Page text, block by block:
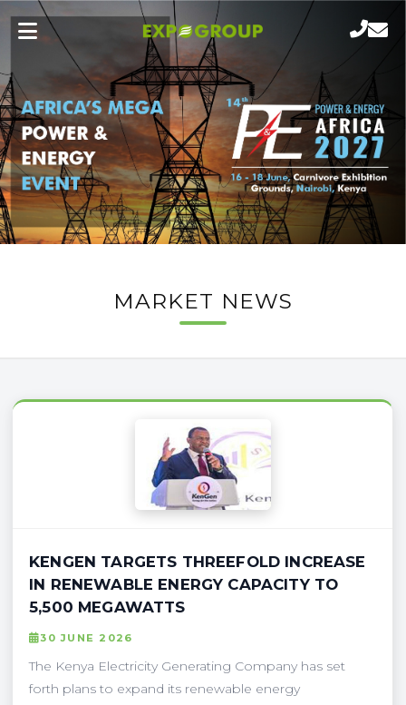
MARKET NEWS
KENGEN TARGETS THREEFOLD INCREASE
IN RENEWABLE ENERGY CAPACITY TO
5,500 MEGAWATTS
30 JUNE 2026
The Kenya Electricity Generating Company has set
forth plans to expand its renewable energy